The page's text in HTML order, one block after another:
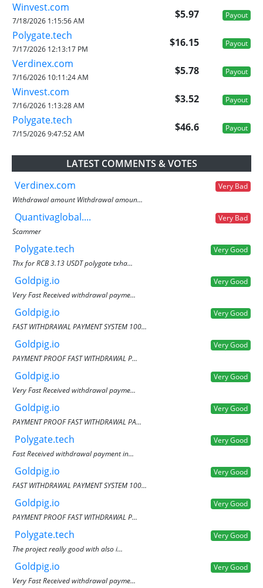
Winvest.com
$5.97 Payout
7/18/2026 1:15:56 AM
Polygate.tech
$16.15 Payout
7/17/2026 12:13:17 PM
Verdinex.com
$5.78 Payout
7/16/2026 10:11:24 AM
Winvest.com
$3.52 Payout
7/16/2026 1:13:28 AM
Polygate.tech
$46.6 Payout
7/15/2026 9:47:52 AM
LATEST COMMENTS & VOTES
Verdinex.com
Very Bad
Withdrawal amount Withdrawal amoun...
Quantivaglobal....
Very Bad
Scammer
Polygate.tech
Very Good
Thx for RCB 3.13 USDT polygate txha...
Goldpig.io
Very Good
Very Fast Received withdrawal payme...
Goldpig.io
Very Good
FAST WITHDRAWAL PAYMENT SYSTEM 100...
Goldpig.io
Very Good
PAYMENT PROOF FAST WITHDRAWAL P...
Goldpig.io
Very Good
Very Fast Received withdrawal payme...
Goldpig.io
Very Good
PAYMENT PROOF FAST WITHDRAWAL PA...
Polygate.tech
Very Good
Fast Received withdrawal payment in...
Goldpig.io
Very Good
FAST WITHDRAWAL PAYMENT SYSTEM 100...
Goldpig.io
Very Good
PAYMENT PROOF FAST WITHDRAWAL P...
Polygate.tech
Very Good
The project really good with also i...
Goldpig.io
Very Good
Very Fast Received withdrawal payme...